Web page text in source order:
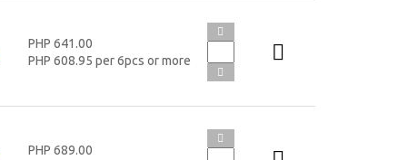
PHP 641.00
PHP 608.95 per 6pcs or more
PHP 689.00